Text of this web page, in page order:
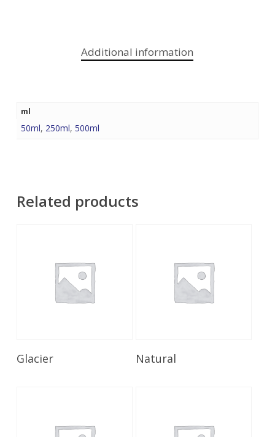
Additional information
ml
50ml, 250ml, 500ml
Related products
Glacier Read More
Natural